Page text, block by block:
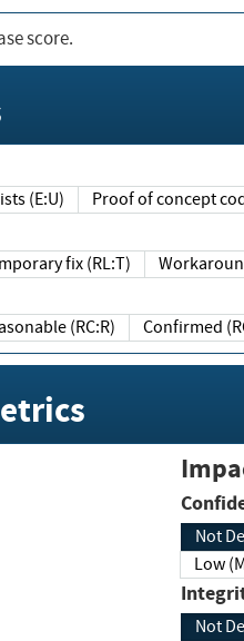
score.
exists (E:U) Proof of concept
Temporary fix (RL:T)
Reasonable (RC:R)